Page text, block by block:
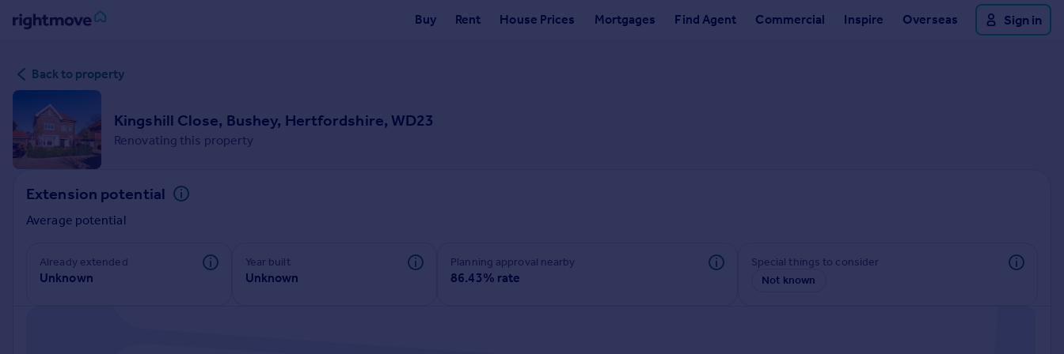
Buy Rent House Prices Mortgages Find Agent Commercial Inspire Overseas Sign in
in
Buy
Property for sale
New homes for sale
Property valuation
Investors
Mortgages
Property to rent
Back to property
Kingshill Close, Bushey, Hertfordshire, WD23
Renovating this property
Extension potential
Average potential
Already extended
Unknown
Year built
Unknown
Planning approval nearby
86.43% rate
Special things to consider
Not known